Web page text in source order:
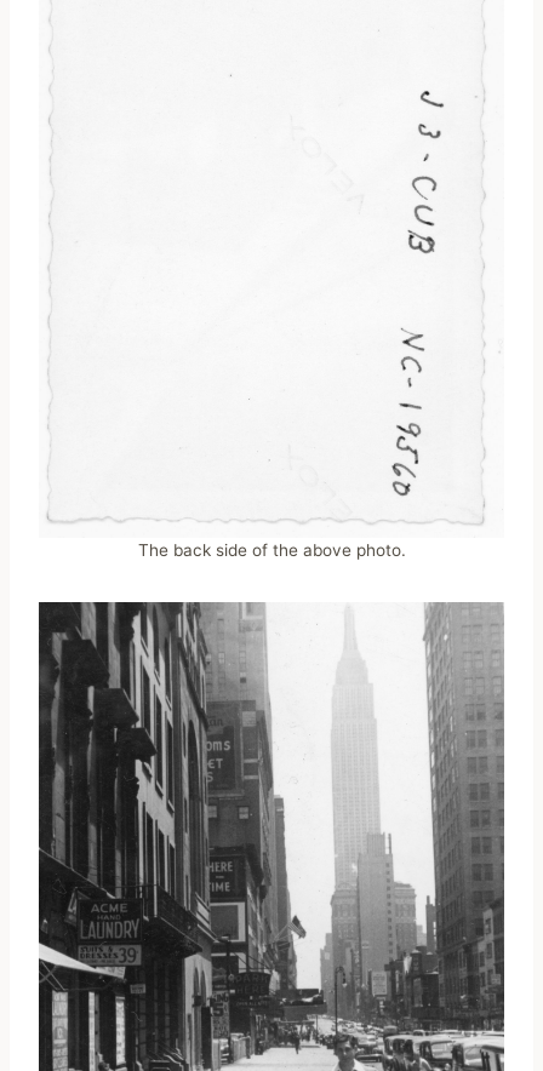
The back side of the above photo.